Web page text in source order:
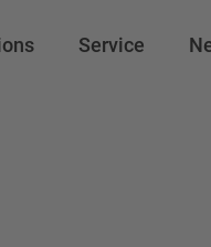
Service